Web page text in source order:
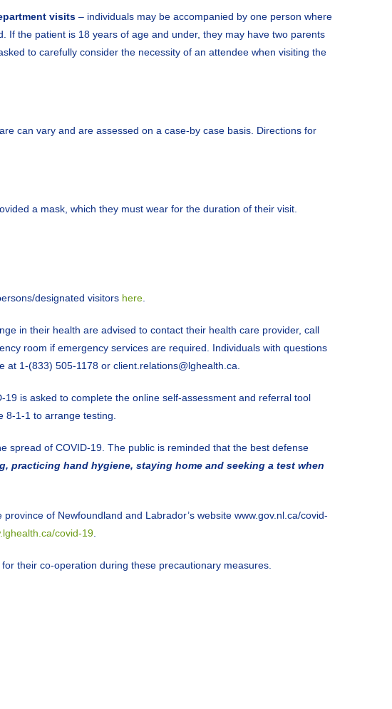
visits – individuals may be accompanied by one person where
If the patient is 18 years of age and under, they may have two parents
to carefully consider the necessity of an attendee when visiting the
can vary and are assessed on a case-by case basis. Directions for
a mask, which they must wear for the duration of their visit.
designated visitors here
in their health are advised to contact their health care provider, call
room if emergency services are required. Individuals with questions
1-(833) 505-1178 or client.relations@lghealth.ca.
is asked to complete the online self-assessment and referral tool
8-1-1 to arrange testing.
spread of COVID-19. The public is reminded that the best defense
practicing hand hygiene, staying home and seeking a test when
of Newfoundland and Labrador’s website www.gov.nl.ca/covid-
covid-19
their co-operation during these precautionary measures.